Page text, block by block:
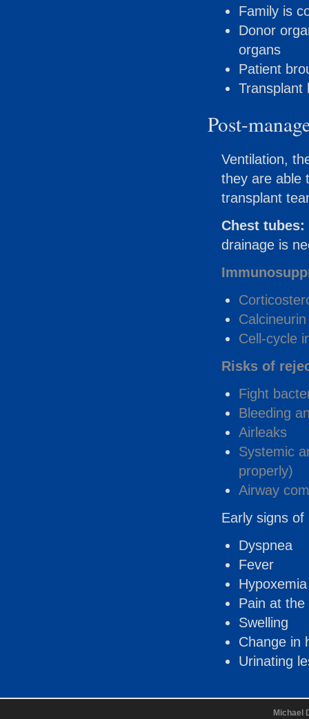
Family is
Donor
organs
Patient
Transplant
Post-
Ventilation,
they are able
transplant
Chest tubes:
drainage is
Cell-cycle
Risks of
Fight
Bleeding
Airleaks
Systemic
properly)
Airway
Early signs of
Dyspnea
Fever
Hypoxemia
Pain at
Swelling
Change in
Urinating
Michael